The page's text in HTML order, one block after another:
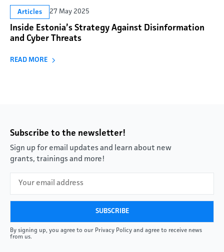
Articles 27 May 2025
Inside Estonia’s Strategy Against Disinformation
and Cyber Threats
READ MORE
Subscribe to the newsletter!
Sign up for email updates and learn about new
grants, trainings and more!
By signing up, you agree to our Privacy Policy and agree to receive news
from us.